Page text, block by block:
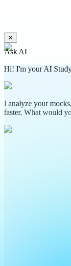
✕
Ask AI
Hi! I'm your AI
I analyze your
faster. What would